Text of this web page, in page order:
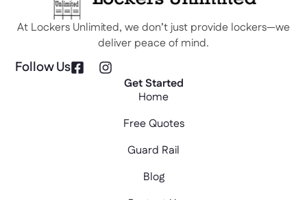
At Lockers Unlimited, we don’t just provide lockers—we
deliver peace of mind.
Follow Us
Get Started
Home
Free Quotes
Guard Rail
Blog